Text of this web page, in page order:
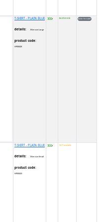
T-SHIRT - PLAIN BLUE
details: Men size Large
product code:
HP0002K
300₹ IN STOCK (3)
T-SHIRT - PLAIN BLUE
details: Men size Small
product code:
HP0002X
300₹ NOT available